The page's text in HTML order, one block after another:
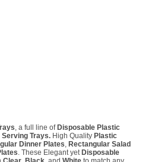
, a full line of Disposable Plastic
Serving Trays. High Quality Plastic
Dinner Plates, Rectangular Salad
. These Elegant yet Disposable